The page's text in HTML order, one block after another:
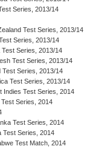
Series, 2013/14
Test Series, 2013/14
Series, 2013/14
Series, 2013/14
Test Series, 2013/14
Test Series, 2013/14
Test Series, 2013/14
Indies Test Series, 2014
Series, 2014
Test Series, 2014
Test Series, 2014
Test Match, 2014